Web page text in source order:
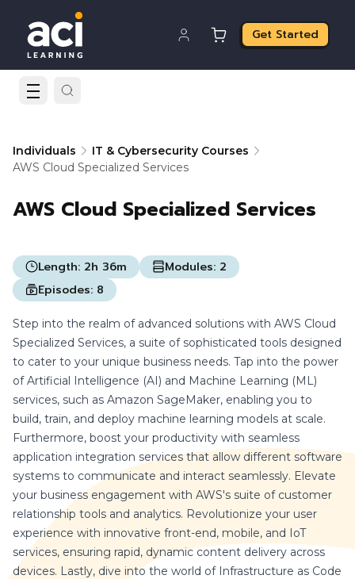
Get Started
Individuals
IT & Cybersecurity Courses
AWS Cloud Specialized Services
AWS Cloud Specialized Services
Length: 2h 36m Modules: 2
Episodes: 8
Step into the realm of advanced solutions with AWS Cloud
Specialized Services, a suite of sophisticated tools designed
to cater to your unique business needs. Tap into the power
of Artificial Intelligence (AI) and Machine Learning (ML)
services, such as Amazon SageMaker, enabling you to
build, train, and deploy machine learning models at scale.
Furthermore, boost your productivity with seamless
application integration services that allow different software
systems to communicate and interact seamlessly. Elevate
your business engagement with AWS's suite of customer
relationship tools and analytics. Revolutionize your user
experience with innovative front-end, mobile, and IoT
services, ensuring rapid, dynamic content delivery across
devices. Lastly, dive into the world of Infrastructure as Code